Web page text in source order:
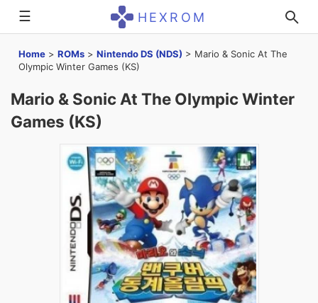
☰ HEXROM
Home > ROMs > Nintendo DS (NDS) > Mario & Sonic At The
Olympic Winter Games (KS)
Mario & Sonic At The Olympic Winter
Games (KS)